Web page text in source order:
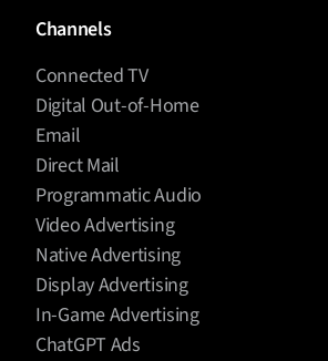
Channels
Connected TV
Digital Out-of-Home
Email
Direct Mail
Programmatic Audio
Video Advertising
Native Advertising
Display Advertising
In-Game Advertising
ChatGPT Ads